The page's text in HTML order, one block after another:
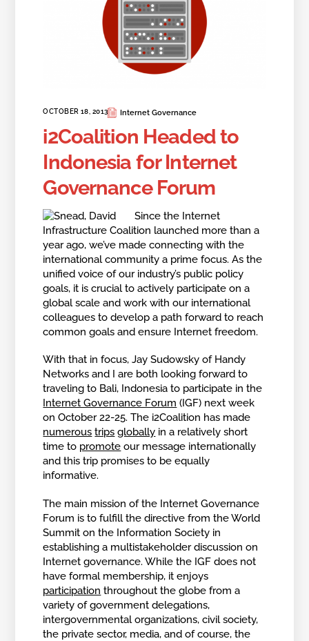
OCTOBER 18, 2013 Internet Governance
i2Coalition Headed to
Indonesia for Internet
Governance Forum
Since the Internet
Infrastructure Coalition launched more than a
year ago, we’ve made connecting with the
international community a prime focus. As the
unified voice of our industry’s public policy
goals, it is crucial to actively participate on a
global scale and work with our international
colleagues to develop a path forward to reach
common goals and ensure Internet freedom.
With that in focus, Jay Sudowsky of Handy
Networks and I are both looking forward to
traveling to Bali, Indonesia to participate in the
Internet Governance Forum (IGF) next week
on October 22-25. The i2Coalition has made
numerous trips globally in a relatively short
time to promote our message internationally
and this trip promises to be equally
informative.
The main mission of the Internet Governance
Forum is to fulfill the directive from the World
Summit on the Information Society in
establishing a multistakeholder discussion on
Internet governance. While the IGF does not
have formal membership, it enjoys
participation throughout the globe from a
variety of government delegations,
intergovernmental organizations, civil society,
the private sector, media, and of course, the